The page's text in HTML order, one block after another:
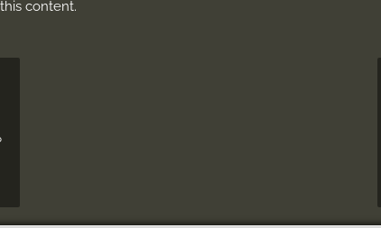
content.